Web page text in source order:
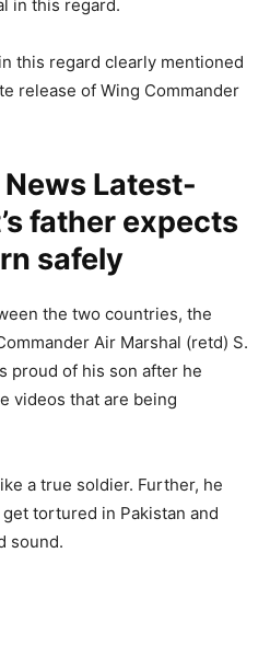
in this regard.
this regard clearly mentioned
release of Wing Commander
Latest-
father expects
safely
the two countries, the
Air Marshal (retd) S.
proud of his son after he
videos that are being
a true soldier. Further, he
tortured in Pakistan and
sound.